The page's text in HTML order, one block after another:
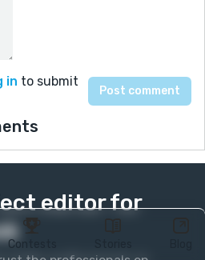
Contests
in to submit
editor for